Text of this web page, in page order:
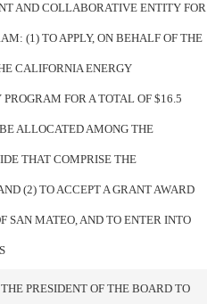
AND COLLABORATIVE ENTITY FOR
(1) TO APPLY, ON BEHALF OF THE
CALIFORNIA ENERGY
FOR A TOTAL OF $16.5
ALLOCATED AMONG THE
THAT COMPRISE THE
(2) TO ACCEPT A GRANT AWARD
SAN MATEO, AND TO ENTER INTO
PRESIDENT OF THE BOARD TO